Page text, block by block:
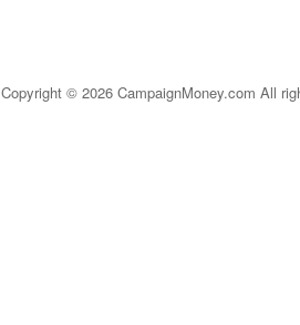
Copyright © 2026 CampaignMoney.com All